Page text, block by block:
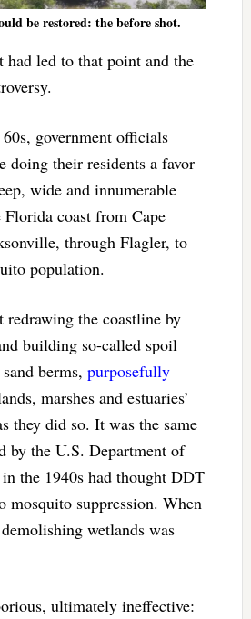
be restored: the before shot.
had led to that point and the
government officials
doing their residents a favor
wide and innumerable
coast from Cape
through Flagler, to
population.
redrawing the coastline by
building so-called spoil
berms, purposefully
marshes and estuaries’
they did so. It was the same
by the U.S. Department of
the 1940s had thought DDT
mosquito suppression. When
wetlands was
ultimately ineffective: